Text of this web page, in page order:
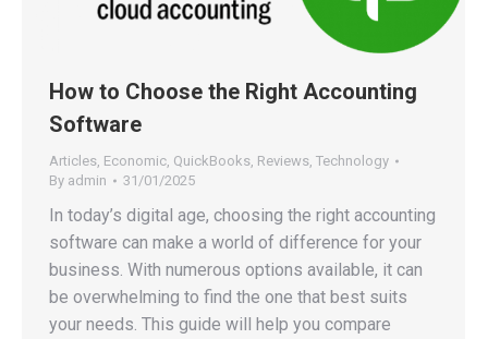
How to Choose the Right Accounting
Software
Articles Economic QuickBooks Reviews Technology
By admin 31/01/2025
In today’s digital age, choosing the right accounting
software can make a world of difference for your
business. With numerous options available, it can
be overwhelming to find the one that best suits
your needs. This guide will help you compare